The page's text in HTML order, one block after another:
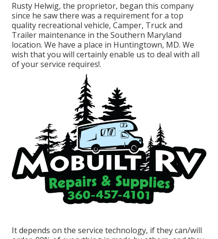
Rusty Helwig, the proprietor, began this company
since he saw there was a requirement for a top
quality recreational vehicle, Camper, Truck and
Trailer maintenance in the Southern Maryland
location. We have a place in Huntingtown, MD. We
wish that you will certainly enable us to deal with all
of your service requires!.
It depends on the service technology, if they can/will